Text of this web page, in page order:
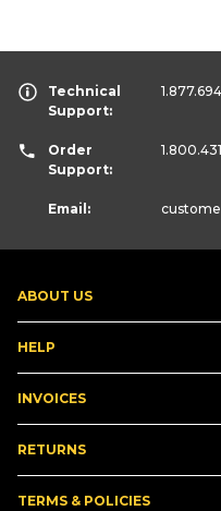
ABOUT US
HELP
INVOICES
RETURNS
TERMS & POLICIES
Technical
Support:
Order
Support:
Email: